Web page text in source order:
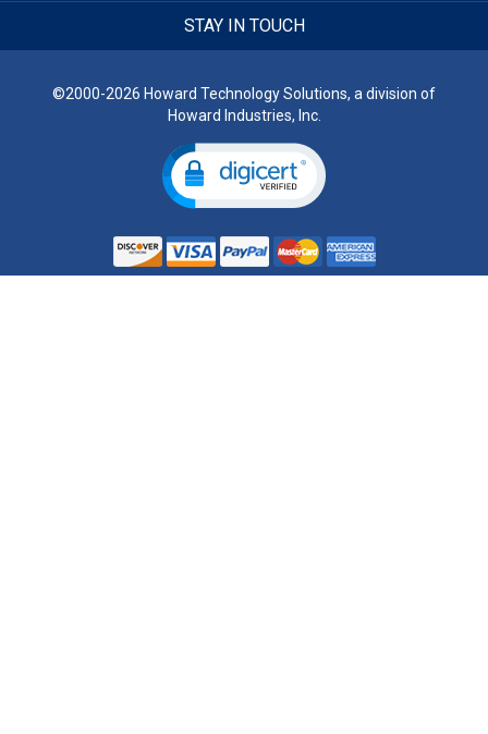
STAY IN TOUCH
©2000-2026 Howard Technology Solutions, a division of
Howard Industries, Inc.